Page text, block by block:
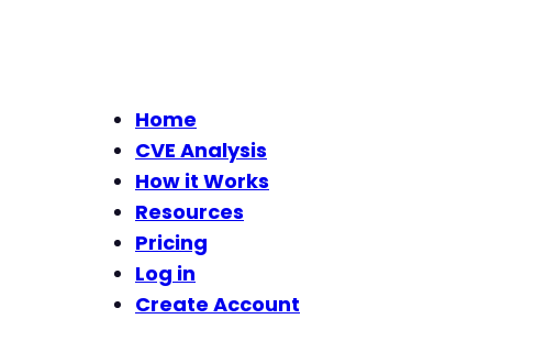
Home
CVE Analysis
How it Works
Resources
Pricing
Log in
Create Account